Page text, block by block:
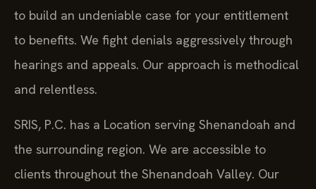
to build an undeniable case for your entitlement
to benefits. We fight denials aggressively through
hearings and appeals. Our approach is methodical
and relentless.
SRIS, P.C. has a Location serving Shenandoah and
the surrounding region. We are accessible to
clients throughout the Shenandoah Valley. Our